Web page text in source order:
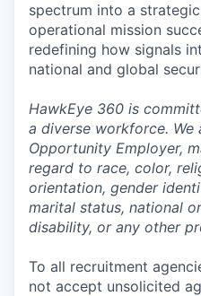
spectrum into a
operational mission
redefining how signals
national and global
HawkEye 360 is
a diverse workforce. We
Opportunity Employer,
regard to race, color,
orientation, gender
marital status, national
disability, or any other
To all recruitment
not accept unsolicited